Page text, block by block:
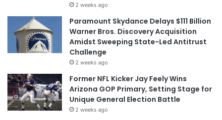
2 weeks ago
Paramount Skydance Delays $111 Billion
Warner Bros. Discovery Acquisition
Amidst Sweeping State-Led Antitrust
Challenge
2 weeks ago
Former NFL Kicker Jay Feely Wins
Arizona GOP Primary, Setting Stage for
Unique General Election Battle
2 weeks ago